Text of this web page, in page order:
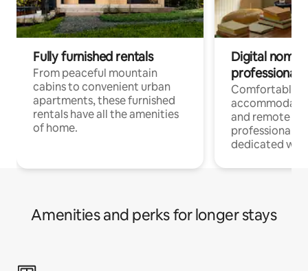
Fully furnished rentals
From peaceful mountain
cabins to convenient urban
apartments, these furnished
rentals have all the amenities
of home.
Digital
professionals
Comfortable
and remote
professionals
dedicated
Amenities and perks for longer stays